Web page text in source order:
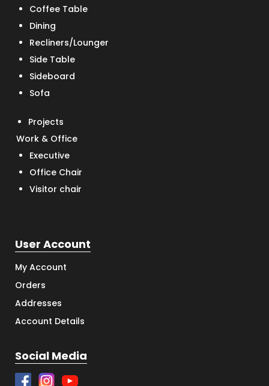
Coffee Table
Dining
Recliners/Lounger
Side Table
Sideboard
Sofa
Projects
Work & Office
Executive
Office Chair
Visitor chair
User Account
My Account
Orders
Addresses
Account Details
Social Media